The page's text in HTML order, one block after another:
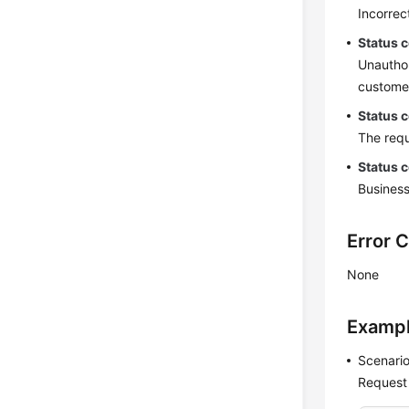
Status
Status
The
Status
Error
None